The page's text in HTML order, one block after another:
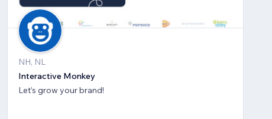
NH, NL
Interactive Monkey
Let’s grow your brand!